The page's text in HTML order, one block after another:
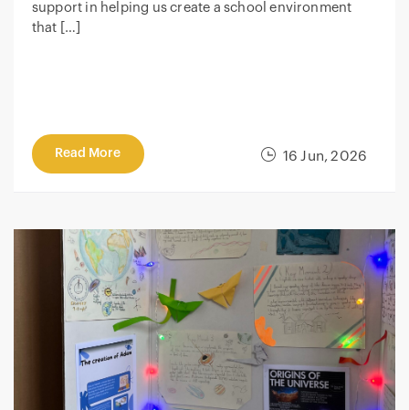
16 Jun, 2026
support in helping us create a school environment
that […]
Read More